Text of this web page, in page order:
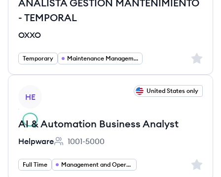
ANALISTA GESTION MANTENIMIENTO
- TEMPORAL
OXXO
Temporary Maintenance Management Sign
HE
United States only
AI & Automation Business Analyst
Helpware
Employee count:
1001-5000
Full Time Management and Operations Sign